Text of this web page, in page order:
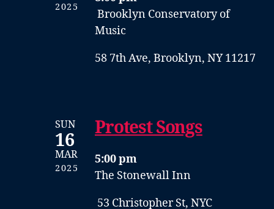
2025
Brooklyn Conservatory of
Music
58 7th Ave, Brooklyn, NY 11217
SUN
16
MAR
2025
Protest Songs
5:00 pm
The Stonewall Inn
53 Christopher St, NYC